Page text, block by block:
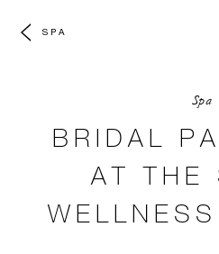
SPA
Spa
BRIDAL
AT THE